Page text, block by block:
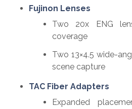
Fujinon Lenses
Two 20x ENG
coverage
Two 13×4.5 wide-
scene capture
TAC Fiber Adapters
Expanded